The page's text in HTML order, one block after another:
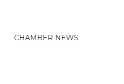
CHAMBER NEWS